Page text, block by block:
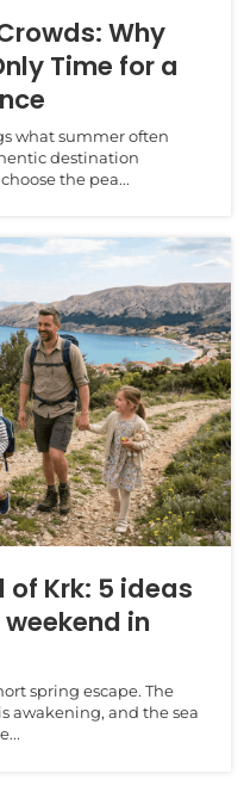
Why
Time for a
what summer often
destination
the pea...
of Krk: 5 ideas
in
spring escape. The
awakening, and the sea